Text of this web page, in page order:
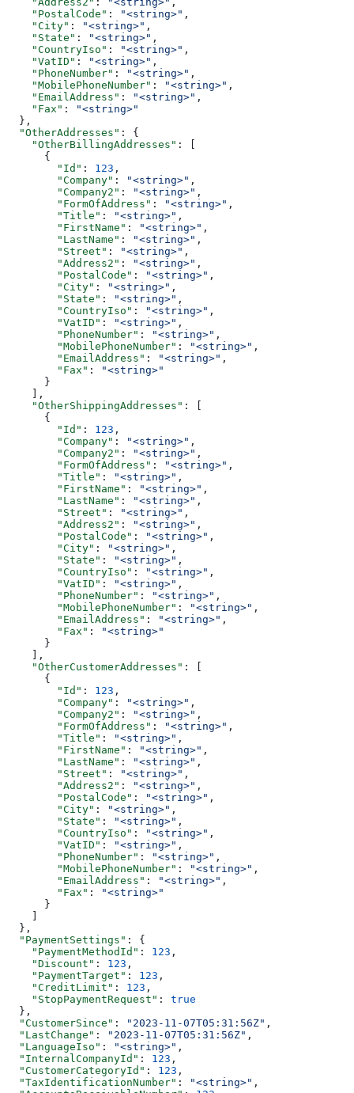
    "PostalCode"
: "<string>" ,
    "City"
: "<string>" ,
    "State"
: "<string>" ,
    "CountryIso"
: "<string>" ,
    "VatID"
: "<string>" ,
    "PhoneNumber"
: "<string>" ,
    "MobilePhoneNumber"
: "<string>" ,
    "EmailAddress"
: "<string>" ,
    "Fax"
:
"<string>"
  },
  "OtherAddresses"
: {
    "OtherBillingAddresses"
: [
      {
        "Id"
: 123 ,
        "Company"
: "<string>" ,
        "Company2"
: "<string>" ,
        "FormOfAddress"
: "<string>" ,
        "Title"
: "<string>" ,
        "FirstName"
: "<string>" ,
        "LastName"
: "<string>" ,
        "Street"
: "<string>" ,
        "Address2"
: "<string>" ,
        "PostalCode"
: "<string>" ,
        "City"
: "<string>" ,
        "State"
: "<string>" ,
        "CountryIso"
: "<string>" ,
        "VatID"
: "<string>" ,
        "PhoneNumber"
: "<string>" ,
        "MobilePhoneNumber"
: "<string>" ,
        "EmailAddress"
: "<string>" ,
        "Fax"
:
"<string>"
      }
    ],
    "OtherShippingAddresses"
: [
      {
        "Id"
: 123 ,
        "Company"
: "<string>" ,
        "Company2"
: "<string>" ,
        "FormOfAddress"
: "<string>" ,
        "Title"
: "<string>" ,
        "FirstName"
: "<string>" ,
        "LastName"
: "<string>" ,
        "Street"
: "<string>" ,
        "Address2"
: "<string>" ,
        "PostalCode"
: "<string>" ,
        "City"
: "<string>" ,
        "State"
: "<string>" ,
        "CountryIso"
: "<string>" ,
        "VatID"
: "<string>" ,
        "PhoneNumber"
: "<string>" ,
        "MobilePhoneNumber"
: "<string>" ,
        "EmailAddress"
: "<string>" ,
        "Fax"
:
"<string>"
      }
    ],
    "OtherCustomerAddresses"
: [
      {
        "Id"
: 123 ,
        "Company"
: "<string>" ,
        "Company2"
: "<string>" ,
        "FormOfAddress"
: "<string>" ,
        "Title"
: "<string>" ,
        "FirstName"
: "<string>" ,
        "LastName"
: "<string>" ,
        "Street"
: "<string>" ,
        "Address2"
: "<string>" ,
        "PostalCode"
: "<string>" ,
        "City"
: "<string>" ,
        "State"
: "<string>" ,
        "CountryIso"
: "<string>" ,
        "VatID"
: "<string>" ,
        "PhoneNumber"
: "<string>" ,
        "MobilePhoneNumber"
: "<string>" ,
        "EmailAddress"
: "<string>" ,
        "Fax"
:
"<string>"
      }
  },
  "PaymentSettings"
: {
    "PaymentMethodId"
: 123 ,
    "Discount"
: 123 ,
    "PaymentTarget"
: 123 ,
    "CreditLimit"
: 123 ,
    "StopPaymentRequest"
: true
  },
  "CustomerSince"
: "2023-11-07T05:31:56Z" ,
  "LastChange"
: "2023-11-07T05:31:56Z" ,
  "LanguageIso"
: "<string>" ,
  "InternalCompanyId"
: 123 ,
  "CustomerCategoryId"
: 123 ,
  "TaxIdentificationNumber"
: "<string>" ,